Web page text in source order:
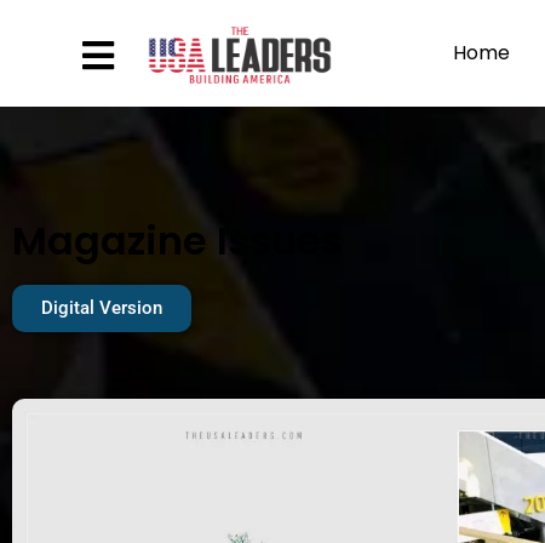
Home
Magazine Issues
Digital Version